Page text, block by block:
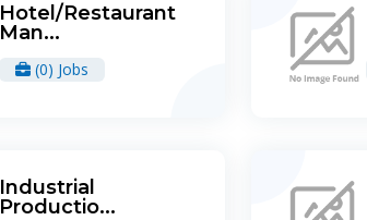
Hotel/Restaurant
Man...
(0) Jobs
Industrial
Productio...